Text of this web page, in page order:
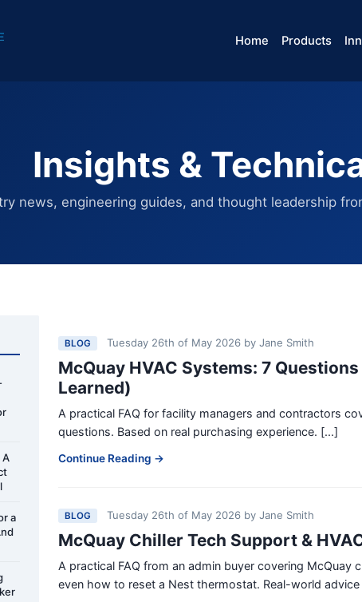
Home Products
Insights &
news, engineering guides, and thought leadership
A
a
BLOG Tuesday 26th of May 2026 by Jane Smith
McQuay HVAC Systems: 7
Learned)
A practical FAQ for facility managers and contractors
questions. Based on real purchasing experience. [...]
Continue Reading →
BLOG Tuesday 26th of May 2026 by Jane Smith
McQuay Chiller Tech Support &
A practical FAQ from an admin buyer covering McQuay
even how to reset a Nest thermostat. Real-world